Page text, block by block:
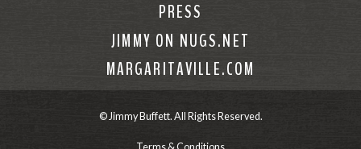
PRESS
JIMMY ON NUGS.NET
MARGARITAVILLE.COM
© Jimmy Buffett. All Rights Reserved.